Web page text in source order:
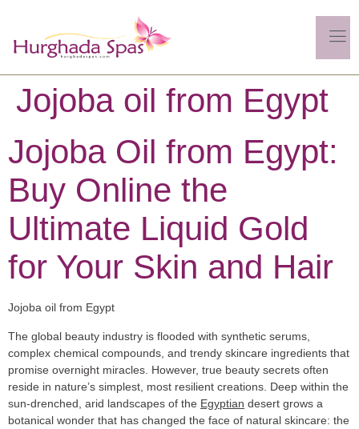
Jojoba oil from Egypt
Jojoba Oil from Egypt:
Buy Online the
Ultimate Liquid Gold
for Your Skin and Hair
Jojoba oil from Egypt
The global beauty industry is flooded with synthetic serums,
complex chemical compounds, and trendy skincare ingredients that
promise overnight miracles. However, true beauty secrets often
reside in nature’s simplest, most resilient creations. Deep within the
sun-drenched, arid landscapes of the Egyptian desert grows a
botanical wonder that has changed the face of natural skincare: the